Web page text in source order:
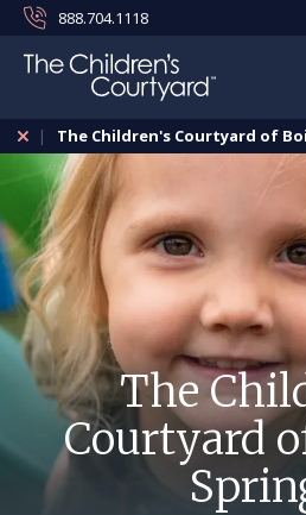
888.704.1118
The Children's Courtyard of
The
Courtyard